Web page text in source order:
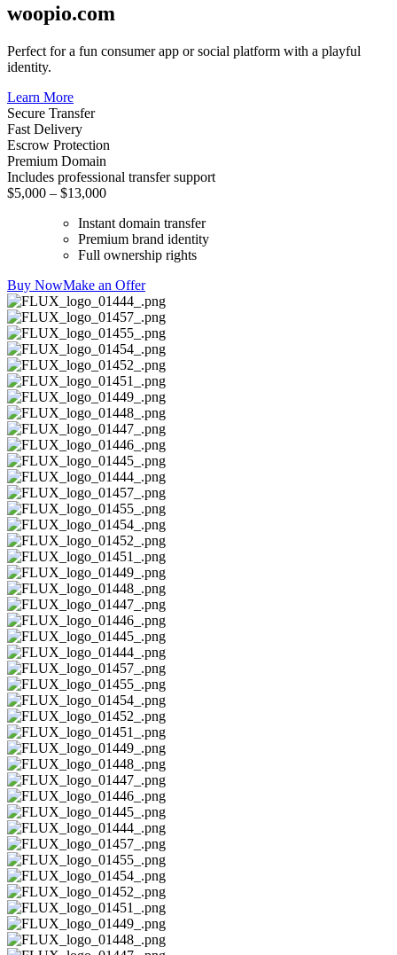
woopio.com
Perfect for a fun consumer app or social platform with a playful
identity.
Learn More
Secure Transfer
Fast Delivery
Escrow Protection
Premium Domain
Includes professional transfer support
$5,000 – $13,000
Instant domain transfer
Premium brand identity
Full ownership rights
Buy NowMake an Offer